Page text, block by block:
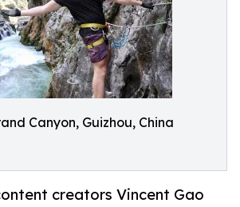
Canyon, Guizhou, China
creators Vincent Gao